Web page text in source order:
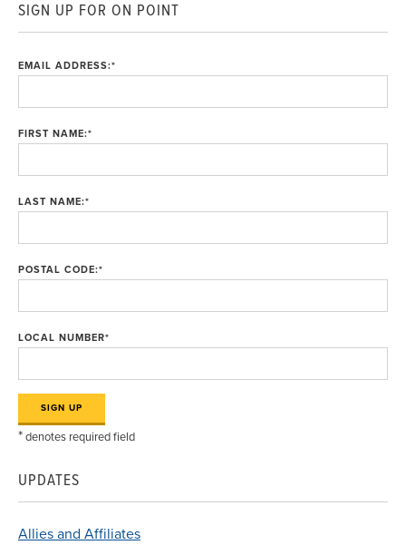
SIGN UP FOR ON POINT
EMAIL ADDRESS:*
FIRST NAME:*
LAST NAME:*
POSTAL CODE:*
LOCAL NUMBER*
*denotes required field
UPDATES
Allies and Affiliates